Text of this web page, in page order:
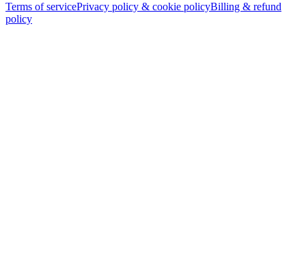
Terms of servicePrivacy policy & cookie policyBilling & refund
policy